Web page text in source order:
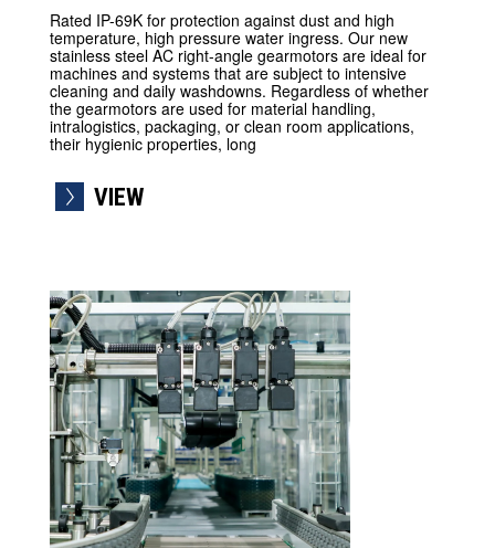
Rated IP-69K for protection against dust and high
temperature, high pressure water ingress. Our new
stainless steel AC right-angle gearmotors are ideal for
machines and systems that are subject to intensive
cleaning and daily washdowns. Regardless of whether
the gearmotors are used for material handling,
intralogistics, packaging, or clean room applications,
their hygienic properties, long
VIEW